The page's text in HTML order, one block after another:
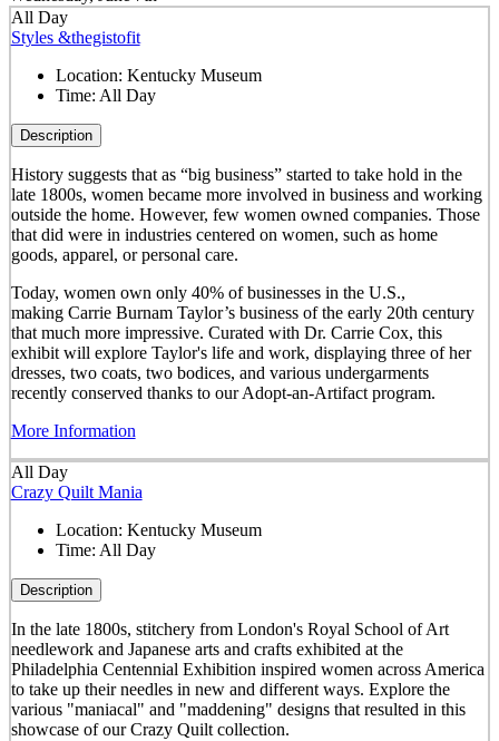
All Day
Styles &thegistofit
Location: Kentucky Museum
Time: All Day
Description
History suggests that as “big business” started to take hold in the
late 1800s, women became more involved in business and working
outside the home. However, few women owned companies. Those
that did were in industries centered on women, such as home
goods, apparel, or personal care.
Today, women own only 40% of businesses in the U.S.,
making Carrie Burnam Taylor’s business of the early 20th century
that much more impressive. Curated with Dr. Carrie Cox, this
exhibit will explore Taylor's life and work, displaying three of her
dresses, two coats, two bodices, and various undergarments
recently conserved thanks to our Adopt-an-Artifact program.
More Information
All Day
Crazy Quilt Mania
Location: Kentucky Museum
Time: All Day
Description
In the late 1800s, stitchery from London's Royal School of Art
needlework and Japanese arts and crafts exhibited at the
Philadelphia Centennial Exhibition inspired women across America
to take up their needles in new and different ways. Explore the
various "maniacal" and "maddening" designs that resulted in this
showcase of our Crazy Quilt collection.